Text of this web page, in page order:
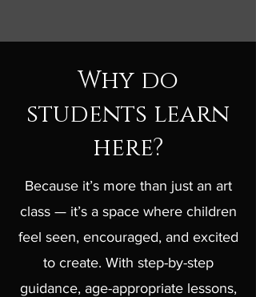
Why do
students learn
here?
Because it’s more than just an art
class — it’s a space where children
feel seen, encouraged, and excited
to create. With step-by-step
guidance, age-appropriate lessons,